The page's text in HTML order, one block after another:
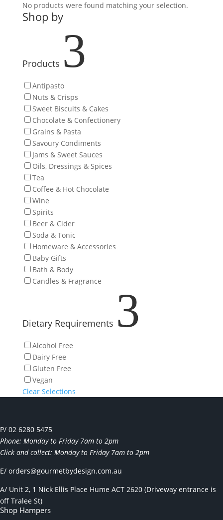
No products were found matching your selection.
Shop by
Products 3
Antipasto
Nuts & Crisps
Sweet Biscuits & Cakes
Chocolate & Confectionery
Grains & Pasta
Savoury Condiments
Jams & Sweet Sauces
Oils, Dressings & Spices
Tea
Coffee & Hot Chocolate
Wine
Spirits
Beer & Cider
Soda & Tonic
Homeware & Accessories
Baby Gifts
Bath & Body
Candles & Fragrance
Dietary Requirements 3
Alcohol Free
Dairy Free
Gluten Free
Vegan
Clear Selections
P/ 02 6280 5475
Phone: Monday to Friday 7am to 2pm
Click and collect: Monday to Friday 7am to 2pm
E/ orders@gourmetbydesign.com.au
A/ Unit 2, 1 Nick Ellis Place Hume ACT 2620 (Driveway entrance is
off Tralee St)
Shop Hampers